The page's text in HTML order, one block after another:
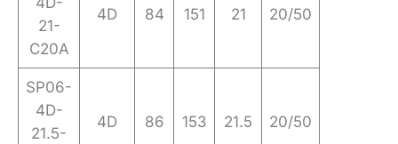
21-
C20A
4D 84 151 21 20/50
SP06-
4D-
21.5-
4D 86 153 21.5 20/50